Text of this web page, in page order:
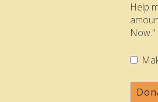
Help
Now."